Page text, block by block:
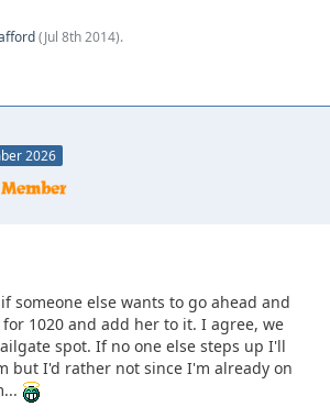
(Jul 8th 2014).
2026
someone else wants to go ahead and
1020 and add her to it. I agree, we
spot. If no one else steps up I'll
but I'd rather not since I'm already on